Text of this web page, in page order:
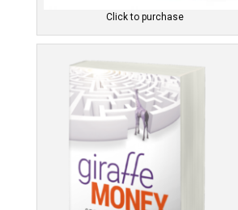
Click to purchase